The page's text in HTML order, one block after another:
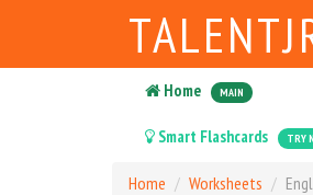
Home MAIN
Smart Flashcards TRY
Home Worksheets